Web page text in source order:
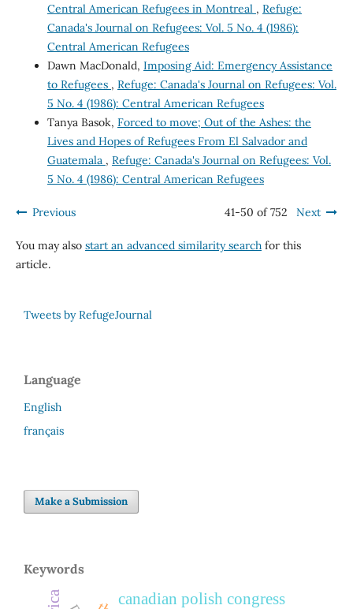
Central American Refugees in Montreal , Refuge:
Canada's Journal on Refugees: Vol. 5 No. 4 (1986):
Central American Refugees
Dawn MacDonald, Imposing Aid: Emergency Assistance
to Refugees , Refuge: Canada's Journal on Refugees: Vol.
5 No. 4 (1986): Central American Refugees
Tanya Basok, Forced to move; Out of the Ashes: the
Lives and Hopes of Refugees From El Salvador and
Guatemala , Refuge: Canada's Journal on Refugees: Vol.
5 No. 4 (1986): Central American Refugees
Previous 41-50 of 752 Next
You may also start an advanced similarity searchfor this
article.
Tweets by RefugeJournal
Language
English
français
Make a Submission
Keywords
canadian polish congress